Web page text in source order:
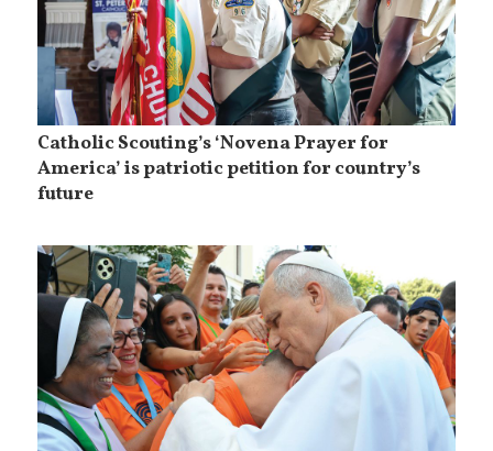
Catholic Scouting’s ‘Novena Prayer for
America’ is patriotic petition for country’s
future